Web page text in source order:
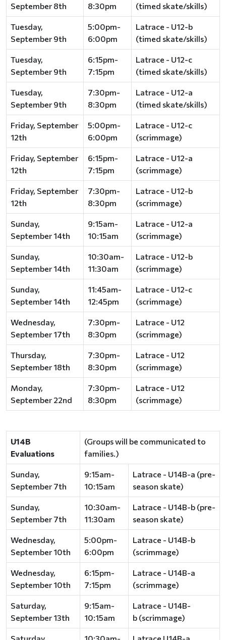
September 8th
8:30pm
(timed skate/skills)
Tuesday,
September 9th
5:00pm-
6:00pm
Latrace - U12-b
(timed skate/skills)
Tuesday,
September 9th
6:15pm-
7:15pm
Latrace - U12-c
(timed skate/skills)
Tuesday,
September 9th
7:30pm-
8:30pm
Latrace - U12-a
(timed skate/skills)
Friday, September
12th
5:00pm-
6:00pm
Latrace - U12-c
(scrimmage)
Friday, September
12th
6:15pm-
7:15pm
Latrace - U12-a
(scrimmage)
Friday, September
12th
7:30pm-
8:30pm
Latrace - U12-b
(scrimmage)
Sunday,
September 14th
9:15am-
10:15am
Latrace - U12-a
(scrimmage)
Sunday,
September 14th
10:30am-
11:30am
Latrace - U12-b
(scrimmage)
Sunday,
September 14th
11:45am-
12:45pm
Latrace - U12-c
(scrimmage)
Wednesday,
September 17th
7:30pm-
8:30pm
Latrace - U12
(scrimmage)
Thursday,
September 18th
7:30pm-
8:30pm
Latrace - U12
(scrimmage)
Monday,
September 22nd
7:30pm-
8:30pm
Latrace - U12
(scrimmage)
U14B
Evaluations
(Groups will be communicated to
families.)
Sunday,
September 7th
9:15am-
10:15am
Latrace - U14B-a (pre-
season skate)
Sunday,
September 7th
10:30am-
11:30am
Latrace - U14B-b (pre-
season skate)
Wednesday,
September 10th
5:00pm-
6:00pm
Latrace - U14B-b
(scrimmage)
Wednesday,
September 10th
6:15pm-
7:15pm
Latrace - U14B-a
(scrimmage)
Saturday,
September 13th
9:15am-
10:15am
Latrace - U14B-
b (scrimmage)